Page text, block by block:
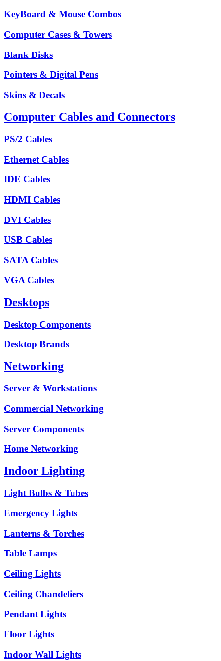
KeyBoard & Mouse Combos
Computer Cases & Towers
Blank Disks
Pointers & Digital Pens
Skins & Decals
Computer Cables and Connectors
PS/2 Cables
Ethernet Cables
IDE Cables
HDMI Cables
DVI Cables
USB Cables
SATA Cables
VGA Cables
Desktops
Desktop Components
Desktop Brands
Networking
Server & Workstations
Commercial Networking
Server Components
Home Networking
Indoor Lighting
Light Bulbs & Tubes
Emergency Lights
Lanterns & Torches
Table Lamps
Ceiling Lights
Ceiling Chandeliers
Pendant Lights
Floor Lights
Indoor Wall Lights